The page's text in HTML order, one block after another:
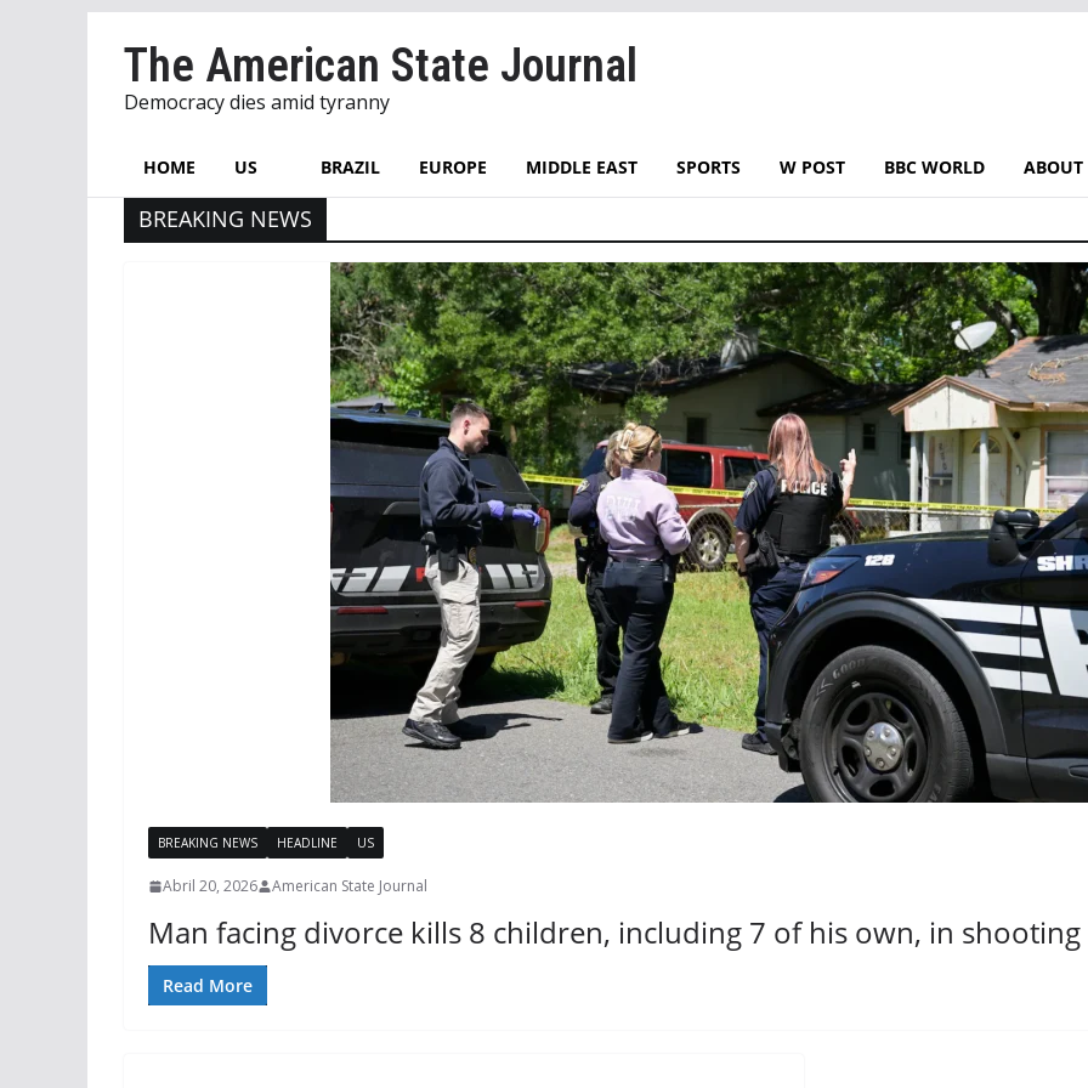
content
The American State Journal
Democracy dies amid tyranny
HOME US BRAZIL EUROPE MIDDLE EAST SPORTS W POST BBC WORLD ABOUT
BREAKING NEWS
BREAKING NEWS HEADLINE US
Abril 20, 2026 American State Journal
Man facing divorce kills 8 children, including 7 of his own, in
Read More